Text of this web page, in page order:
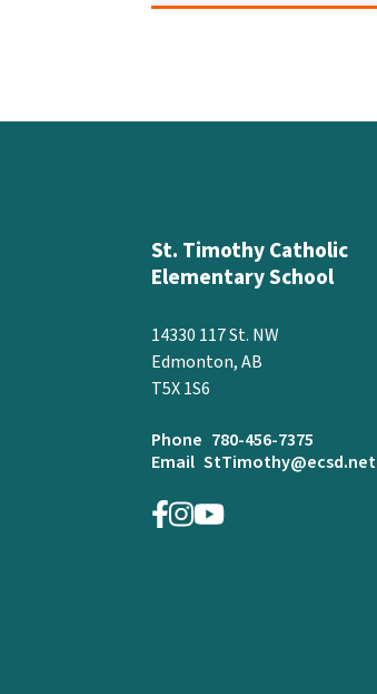
St. Timothy Catholic
Elementary School
14330 117 St. NW
Edmonton, AB
T5X 1S6
Phone 780-456-7375
Email StTimothy@ecsd.net